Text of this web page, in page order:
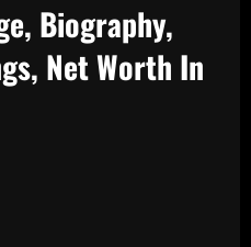
Biography,
Net Worth In